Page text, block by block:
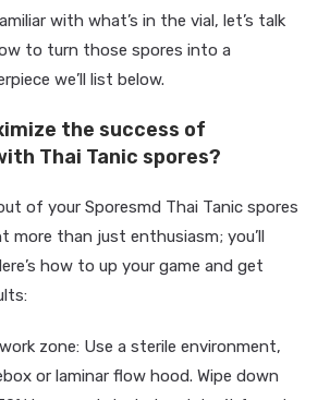
with what’s in the vial, let’s talk
to turn those spores into a
we’ll list below.
the success of
Thai Tanic spores?
of your Sporesmd Thai Tanic spores
more than just enthusiasm; you’ll
how to up your game and get
zone: Use a sterile environment,
or laminar flow hood. Wipe down